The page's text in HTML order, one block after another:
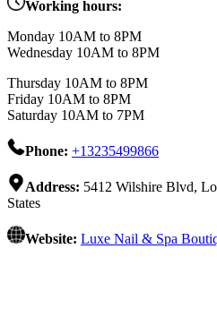
Working hours:
Monday 10AM to 8PM
Wednesday 10AM to 8PM
Thursday 10AM to 8PM
Friday 10AM to 8PM
Saturday 10AM to 7PM
Phone: +13235499866
Address: 5412 Wilshire Blvd,
States
Website: Luxe Nail & Spa